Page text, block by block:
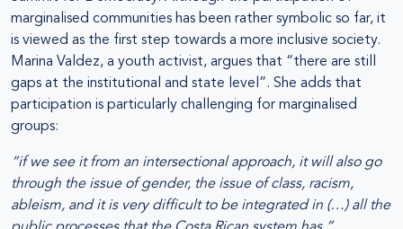
marginalised communities has been rather symbolic so far, it
is viewed as the first step towards a more inclusive society.
Marina Valdez, a youth activist, argues that “there are still
gaps at the institutional and state level”. She adds that
participation is particularly challenging for marginalised
groups:
“if we see it from an intersectional approach, it will also go
through the issue of gender, the issue of class, racism,
ableism, and it is very difficult to be integrated in (…) all the